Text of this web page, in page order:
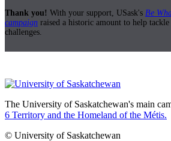
Thank you! With your support, USask's Be
campaign raised a historic amount to help
challenges.
The University of Saskatchewan's main
6 Territory and the Homeland of the Métis.
© University of Saskatchewan